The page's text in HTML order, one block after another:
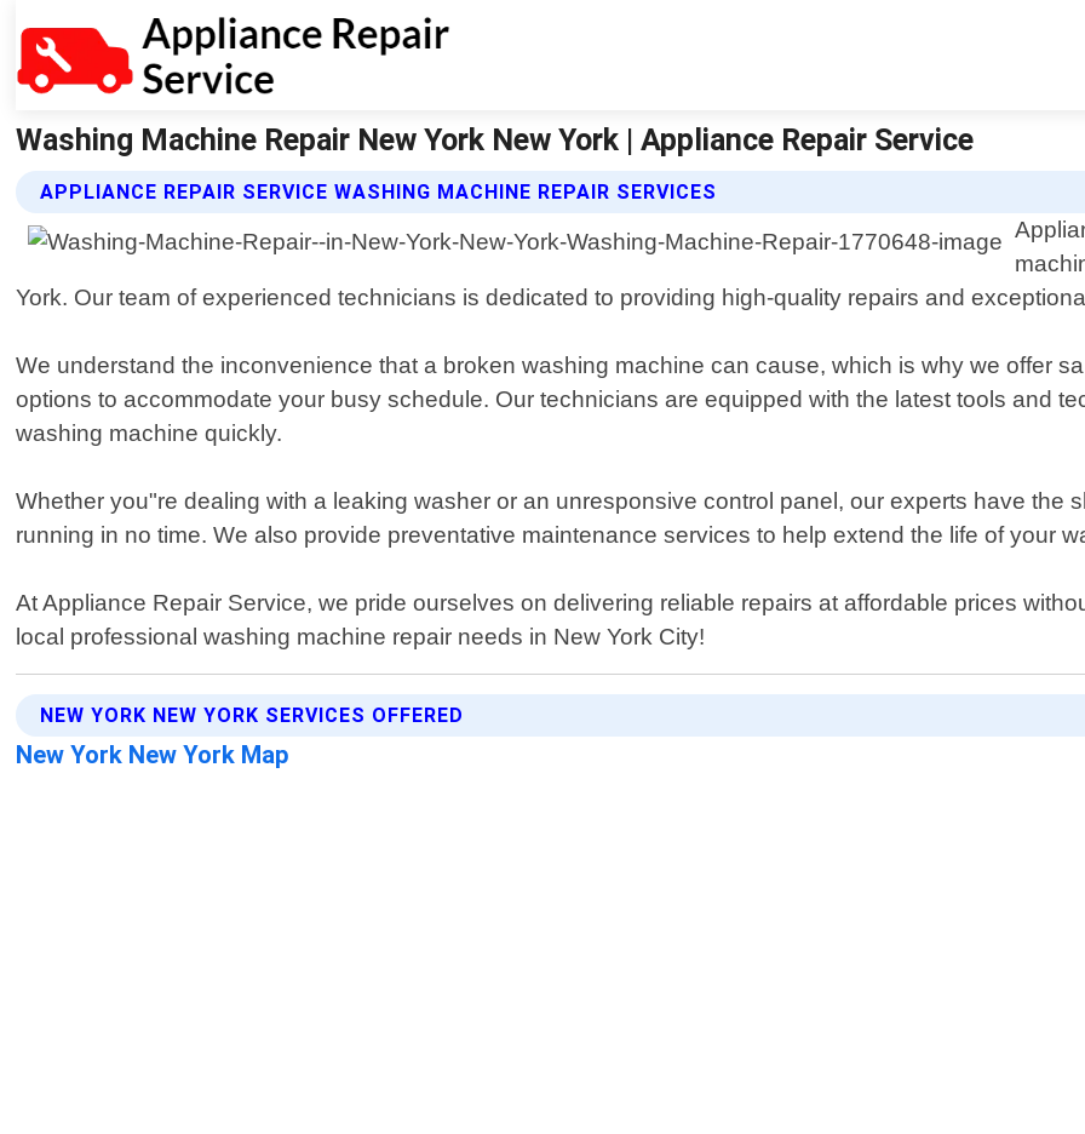
Washing Machine Repair New York New York | Appliance Repair Service
APPLIANCE REPAIR SERVICE WASHING MACHINE REPAIR SERVICES
York. Our team of experienced technicians is dedicated to providing high-quality repairs and
We understand the inconvenience that a broken washing machine can cause, which is why we offer
options to accommodate your busy schedule. Our technicians are equipped with the latest tools and
washing machine quickly.
Whether you"re dealing with a leaking washer or an unresponsive control panel, our experts have the
running in no time. We also provide preventative maintenance services to help extend the life of your
At Appliance Repair Service, we pride ourselves on delivering reliable repairs at affordable prices
local professional washing machine repair needs in New York City!
NEW YORK NEW YORK SERVICES OFFERED
New York New York Map